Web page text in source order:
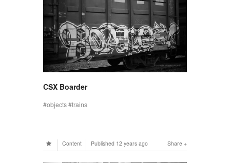
CSX Boarder
objects trains
Share
Content Published 12 years ago